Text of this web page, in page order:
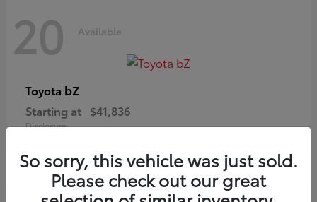
20 Available
Toyota bZ
Starting at $41,836
Disclosure
So sorry, this vehicle was just sold.
Please check out our great